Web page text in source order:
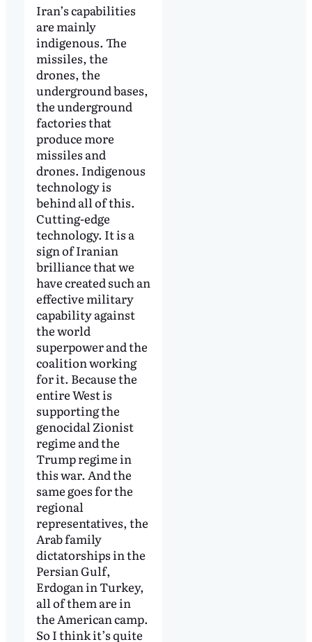
Iran’s capabilities
are mainly
indigenous. The
missiles, the
drones, the
underground bases,
the underground
factories that
produce more
missiles and
drones. Indigenous
technology is
behind all of this.
Cutting-edge
technology. It is a
sign of Iranian
brilliance that we
have created such an
effective military
capability against
the world
superpower and the
coalition working
for it. Because the
entire West is
supporting the
genocidal Zionist
regime and the
Trump regime in
this war. And the
same goes for the
regional
representatives, the
Arab family
dictatorships in the
Persian Gulf,
Erdogan in Turkey,
all of them are in
the American camp.
So I think it’s quite